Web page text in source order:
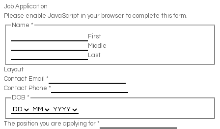
Job Application
Please enable JavaScript in your browser to complete this form.
Name *
First
Middle
Last
Layout
Contact Email *
Contact Phone *
DOB *
The position you are applying for *